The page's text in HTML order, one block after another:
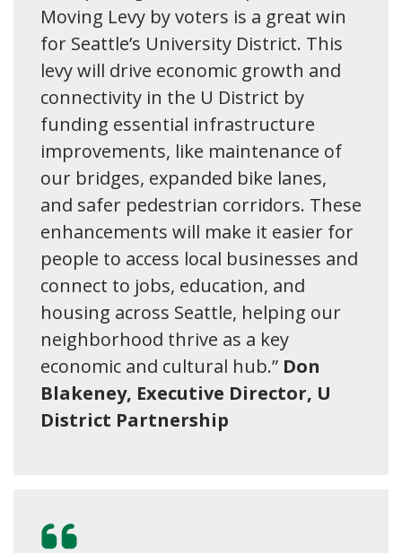
Moving Levy by voters is a great win
for Seattle’s University District. This
levy will drive economic growth and
connectivity in the U District by
funding essential infrastructure
improvements, like maintenance of
our bridges, expanded bike lanes,
and safer pedestrian corridors. These
enhancements will make it easier for
people to access local businesses and
connect to jobs, education, and
housing across Seattle, helping our
neighborhood thrive as a key
economic and cultural hub.” Don
Blakeney, Executive Director, U
District Partnership